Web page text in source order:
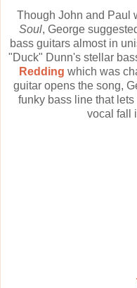
Though John and Paul
Soul, George
bass guitars almost in
"Duck" Dunn's stellar
Redding which was
guitar opens the song,
funky bass line that
vocal fall